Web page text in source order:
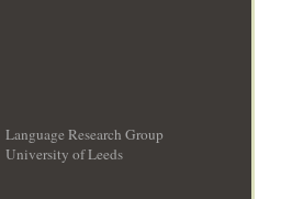
Language Research Group
University of Leeds